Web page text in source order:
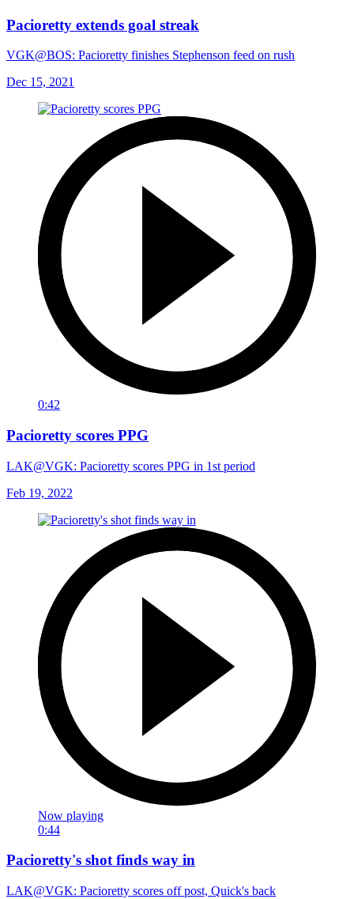
Pacioretty extends goal streak
VGK@BOS: Pacioretty finishes Stephenson feed on rush
Dec 15, 2021
0:42
Pacioretty scores PPG
LAK@VGK: Pacioretty scores PPG in 1st period
Feb 19, 2022
Now playing
0:44
Pacioretty's shot finds way in
LAK@VGK: Pacioretty scores off post, Quick's back